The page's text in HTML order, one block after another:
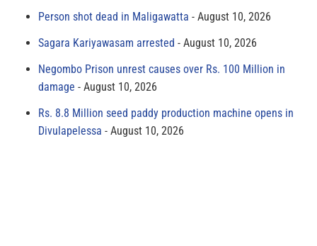
Person shot dead in Maligawatta
August 10, 2026
Sagara Kariyawasam arrested
August 10, 2026
Negombo Prison unrest causes over Rs. 100 Million in
damage
August 10, 2026
Rs. 8.8 Million seed paddy production machine opens in
Divulapelessa
August 10, 2026